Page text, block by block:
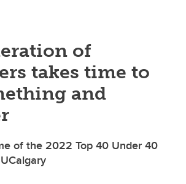
of
takes time to
and
of the 2022 Top 40 Under 40